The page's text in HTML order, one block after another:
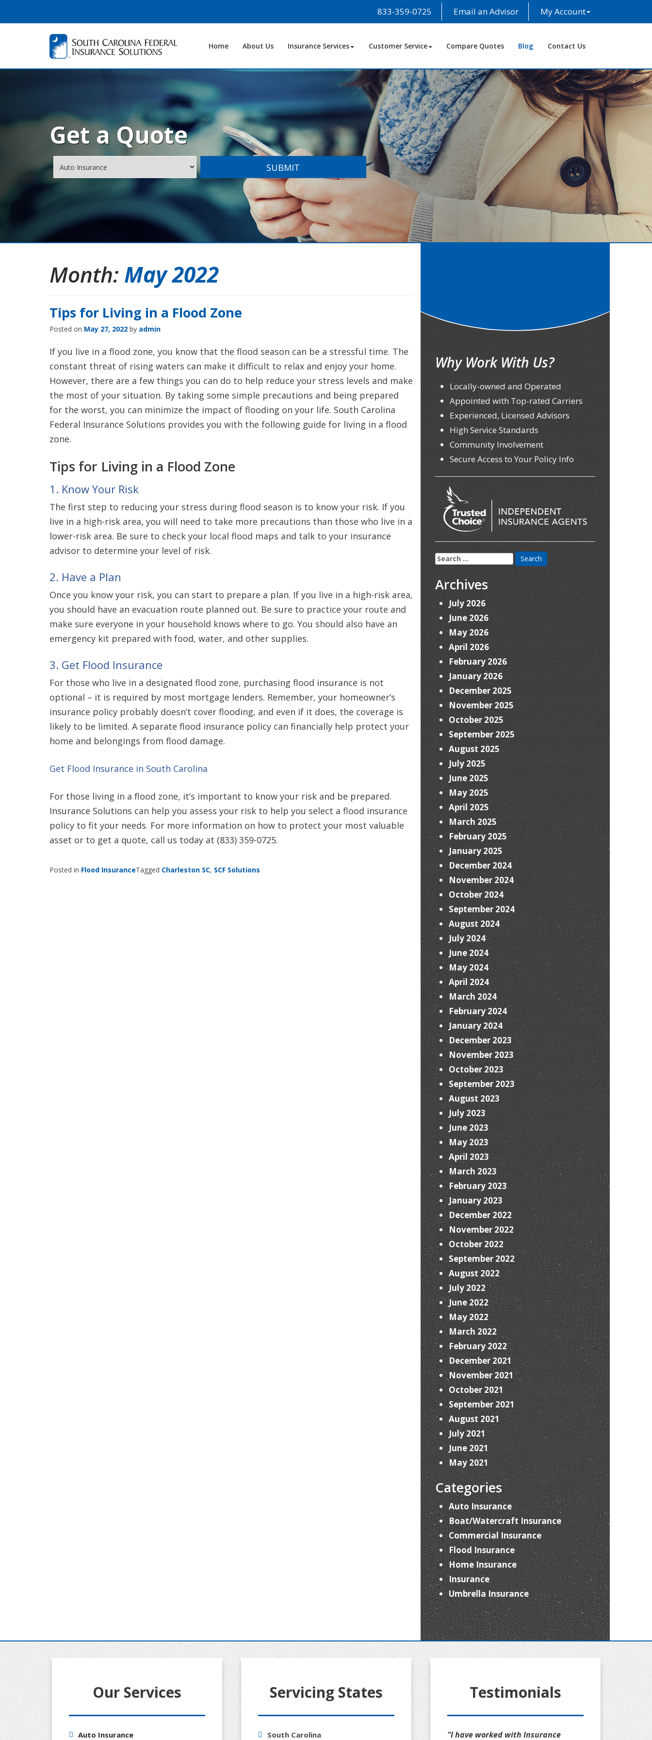
833-359-0725 Email an Advisor My Account
Home About Us Insurance Services Customer Service Compare Quotes Blog Contact Us
Get a Quote
Insurance
Type
SUBMIT
Month: May 2022
Tips for Living in a Flood Zone
Posted on May 27, 2022 by admin
If you live in a flood zone, you know that the flood season can be a stressful time. The
constant threat of rising waters can make it difficult to relax and enjoy your home.
However, there are a few things you can do to help reduce your stress levels and make
the most of your situation. By taking some simple precautions and being prepared
for the worst, you can minimize the impact of flooding on your life. South Carolina
Federal Insurance Solutions provides you with the following guide for living in a flood
zone.
Tips for Living in a Flood Zone
1. Know Your Risk
The first step to reducing your stress during flood season is to know your risk. If you
live in a high-risk area, you will need to take more precautions than those who live in a
lower-risk area. Be sure to check your local flood maps and talk to your insurance
advisor to determine your level of risk.
2. Have a Plan
Once you know your risk, you can start to prepare a plan. If you live in a high-risk area,
you should have an evacuation route planned out. Be sure to practice your route and
make sure everyone in your household knows where to go. You should also have an
emergency kit prepared with food, water, and other supplies.
3. Get Flood Insurance
For those who live in a designated flood zone, purchasing flood insurance is not
optional – it is required by most mortgage lenders. Remember, your homeowner’s
insurance policy probably doesn’t cover flooding, and even if it does, the coverage is
likely to be limited. A separate flood insurance policy can financially help protect your
home and belongings from flood damage.
Get Flood Insurance in South Carolina
For those living in a flood zone, it’s important to know your risk and be prepared.
Insurance Solutions can help you assess your risk to help you select a flood insurance
policy to fit your needs. For more information on how to protect your most valuable
asset or to get a quote, call us today at (833) 359-0725.
Posted in Flood InsuranceTagged Charleston SC, SCF Solutions
Why Work With Us?
Locally-owned and Operated
Appointed with Top-rated Carriers
Experienced, Licensed Advisors
High Service Standards
Community Involvement
Secure Access to Your Policy Info
Search
for:
Archives
July 2026
June 2026
May 2026
April 2026
February 2026
January 2026
December 2025
November 2025
October 2025
September 2025
August 2025
July 2025
June 2025
May 2025
April 2025
March 2025
February 2025
January 2025
December 2024
November 2024
October 2024
September 2024
August 2024
July 2024
June 2024
May 2024
April 2024
March 2024
February 2024
January 2024
December 2023
November 2023
October 2023
September 2023
August 2023
July 2023
June 2023
May 2023
April 2023
March 2023
February 2023
January 2023
December 2022
November 2022
October 2022
September 2022
August 2022
July 2022
June 2022
May 2022
March 2022
February 2022
December 2021
November 2021
October 2021
September 2021
August 2021
July 2021
June 2021
May 2021
Categories
Auto Insurance
Boat/Watercraft Insurance
Commercial Insurance
Flood Insurance
Home Insurance
Insurance
Umbrella Insurance
Our Services
Auto Insurance
Servicing States
South Carolina
Testimonials
"I have worked with Insurance